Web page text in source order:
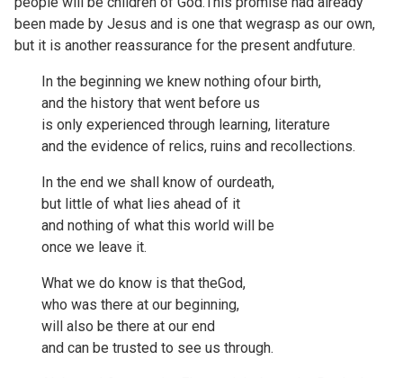
been made by Jesus and is one that wegrasp as our own,
but it is another reassurance for the present andfuture.
In the beginning we knew nothing ofour birth,
and the history that went before us
is only experienced through learning, literature
and the evidence of relics, ruins and recollections.
In the end we shall know of ourdeath,
but little of what lies ahead of it
and nothing of what this world will be
once we leave it.
What we do know is that theGod,
who was there at our beginning,
will also be there at our end
and can be trusted to see us through.